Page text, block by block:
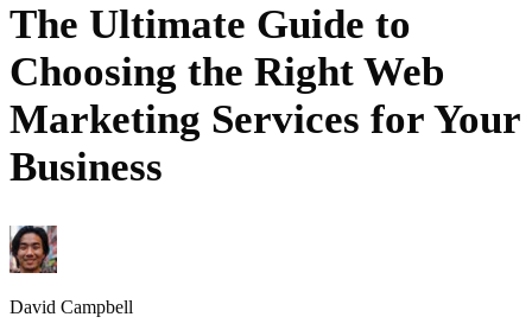
The Ultimate Guide to
Choosing the Right Web
Marketing Services for Your
Business
David Campbell